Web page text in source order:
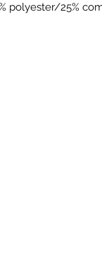
polyester/25%